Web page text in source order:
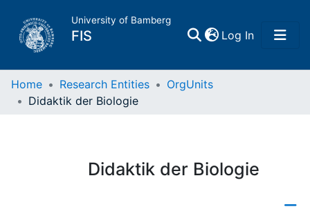
University of Bamberg
FIS Log In(current)
Home
Research Data
Home Research Entities
OrgUnits
Didaktik der Biologie
Didaktik der Biologie